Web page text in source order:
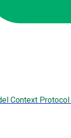
Context